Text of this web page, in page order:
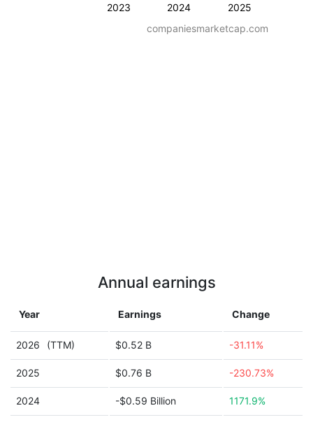
2023 2024 2025
companiesmarketcap.com
Annual earnings
Year Earnings Change
2026 (TTM) $0.52 B -31.11%
2025 $0.76 B -230.73%
2024 -$0.59 Billion 1171.9%